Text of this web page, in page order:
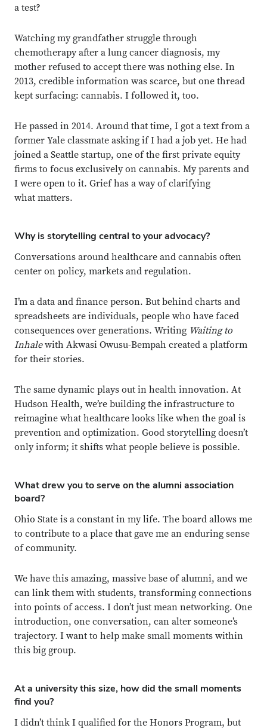
a test?
Watching my grandfather struggle through
chemotherapy after a lung cancer diagnosis, my
mother refused to accept there was nothing else. In
2013, credible information was scarce, but one thread
kept surfacing: cannabis. I followed it, too.
He passed in 2014. Around that time, I got a text from a
former Yale classmate asking if I had a job yet. He had
joined a Seattle startup, one of the first private equity
firms to focus exclusively on cannabis. My parents and
I were open to it. Grief has a way of clarifying
what matters.
Why is storytelling central to your advocacy?
Conversations around healthcare and cannabis often
center on policy, markets and regulation.
I’m a data and finance person. But behind charts and
spreadsheets are individuals, people who have faced
consequences over generations. Writing Waiting to
Inhalewith Akwasi Owusu-Bempah created a platform
for their stories.
The same dynamic plays out in health innovation. At
Hudson Health, we’re building the infrastructure to
reimagine what healthcare looks like when the goal is
prevention and optimization. Good storytelling doesn’t
only inform; it shifts what people believe is possible.
What drew you to serve on the alumni association
board?
Ohio State is a constant in my life. The board allows me
to contribute to a place that gave me an enduring sense
of community.
We have this amazing, massive base of alumni, and we
can link them with students, transforming connections
into points of access. I don’t just mean networking. One
introduction, one conversation, can alter someone’s
trajectory. I want to help make small moments within
this big group.
At a university this size, how did the small moments
find you?
I didn’t think I qualified for the Honors Program, but